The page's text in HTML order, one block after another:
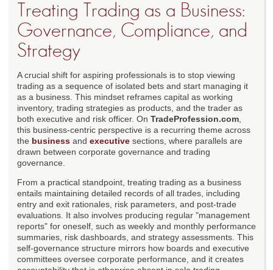
Treating Trading as a Business:
Governance, Compliance, and
Strategy
A crucial shift for aspiring professionals is to stop viewing
trading as a sequence of isolated bets and start managing it
as a business. This mindset reframes capital as working
inventory, trading strategies as products, and the trader as
both executive and risk officer. On TradeProfession.com
this business-centric perspective is a recurring theme across
the business and executive sections, where parallels are
drawn between corporate governance and trading
governance.
From a practical standpoint, treating trading as a business
entails maintaining detailed records of all trades, including
entry and exit rationales, risk parameters, and post-trade
evaluations. It also involves producing regular "management
reports" for oneself, such as weekly and monthly performance
summaries, risk dashboards, and strategy assessments. This
self-governance structure mirrors how boards and executive
committees oversee corporate performance, and it creates